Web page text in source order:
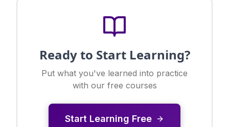
Ready to Start Learning?
Put what you've learned into practice
with our free courses
Start Learning Free